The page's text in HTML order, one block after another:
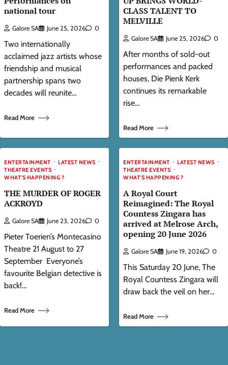
national tour
Galore SA June 25, 2026 0
Two internationally
acclaimed jazz artists whose
friendship and musical
partnership spans two
decades will reunite…
Read More
CLASS TALENT TO
MELVILLE
Galore SA June 25, 2026 0
After months of sold-out
performances and packed
houses, Die Pienk Kerk
continues its remarkable
rise…
Read More
ENTERTAINMENT
LATEST NEWS
THEATRE EVENTS
WHAT'S HAPPENING ?
THE MURDER OF ROGER
ACKROYD
Galore SA June 23, 2026 0
Pieter Toerien’s Montecasino
Theatre 21 August to 27
September Everyone’s
favourite Belgian detective is
back!…
Read More
ENTERTAINMENT
LATEST NEWS
THEATRE EVENTS
WHAT'S HAPPENING ?
A Royal Court
Reimagined: The Royal
Countess Zingara has
arrived at Melrose Arch,
opening 20 June 2026
Galore SA June 19, 2026 0
This Saturday 20 June, The
Royal Countess Zingara will
draw back the veil on her…
Read More